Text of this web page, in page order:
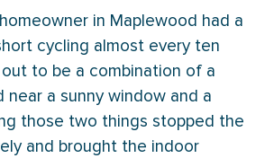
in Maplewood had a
cycling almost every ten
to be a combination of a
near a sunny window and a
those two things stopped the
and brought the indoor